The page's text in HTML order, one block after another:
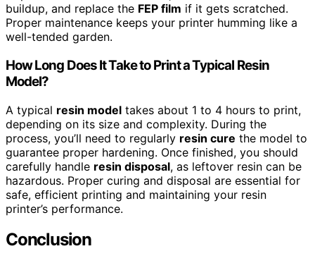
buildup, and replace the FEP film if it gets scratched.
Proper maintenance keeps your printer humming like a
well-tended garden.
How Long Does It Take to Print a Typical Resin
Model?
A typical resin model takes about 1 to 4 hours to print,
depending on its size and complexity. During the
process, you’ll need to regularly resin cure the model to
guarantee proper hardening. Once finished, you should
carefully handle resin disposal, as leftover resin can be
hazardous. Proper curing and disposal are essential for
safe, efficient printing and maintaining your resin
printer’s performance.
Conclusion